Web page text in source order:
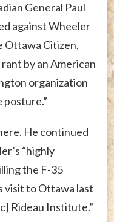
General Paul
against Wheeler
Ottawa Citizen,
by an American
organization
He continued
“highly
the F-35
visit to Ottawa last
Rideau Institute.”